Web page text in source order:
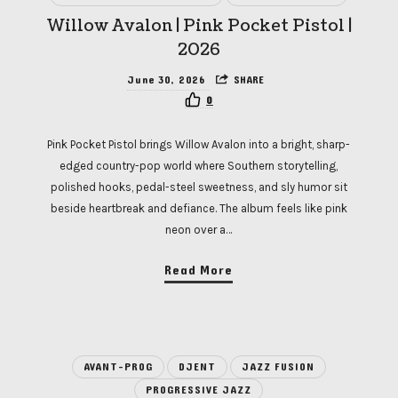
Willow Avalon | Pink Pocket Pistol |
2026
June 30, 2026
SHARE
0
Pink Pocket Pistol brings Willow Avalon into a bright, sharp-
edged country-pop world where Southern storytelling,
polished hooks, pedal-steel sweetness, and sly humor sit
beside heartbreak and defiance. The album feels like pink
neon over a…
Read More
AVANT-PROG DJENT
JAZZ FUSION
PROGRESSIVE JAZZ